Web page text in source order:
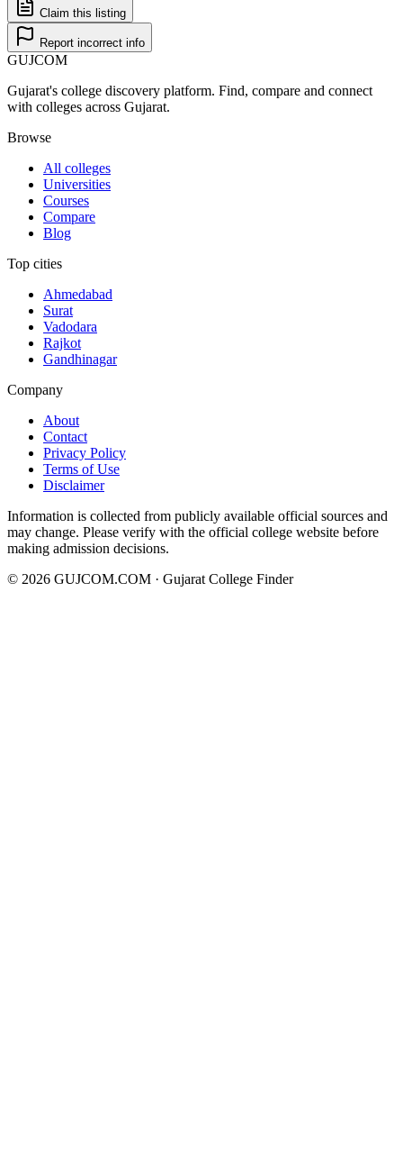
Claim this listing
Report incorrect info
GUJCOM
Gujarat's college discovery platform. Find, compare and connect
with colleges across Gujarat.
Browse
All colleges
Universities
Courses
Compare
Blog
Top cities
Ahmedabad
Surat
Vadodara
Rajkot
Gandhinagar
Company
About
Contact
Privacy Policy
Terms of Use
Disclaimer
Information is collected from publicly available official sources and
may change. Please verify with the official college website before
making admission decisions.
© 2026 GUJCOM.COM · Gujarat College Finder